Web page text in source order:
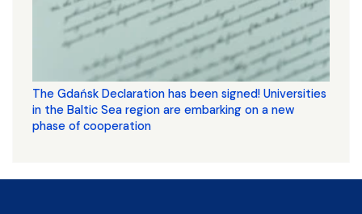
The Gdańsk Declaration has been signed! Universities
in the Baltic Sea region are embarking on a new
phase of cooperation